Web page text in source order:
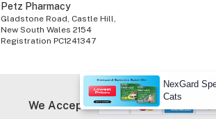
Petz Pharmacy
Gladstone Road, Castle Hill,
New South Wales 2154
Registration PC1241347
We Accept
NexGard
Cats